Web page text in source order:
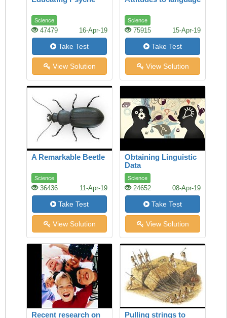
Science
47479 16-Apr-19
Take Test
View Solution
Science
75915 15-Apr-19
Take Test
View Solution
A Remarkable Beetle
Science
36436 11-Apr-19
Take Test
View Solution
Obtaining Linguistic
Data
Science
24652 08-Apr-19
Take Test
View Solution
Recent research on
Pulling strings to